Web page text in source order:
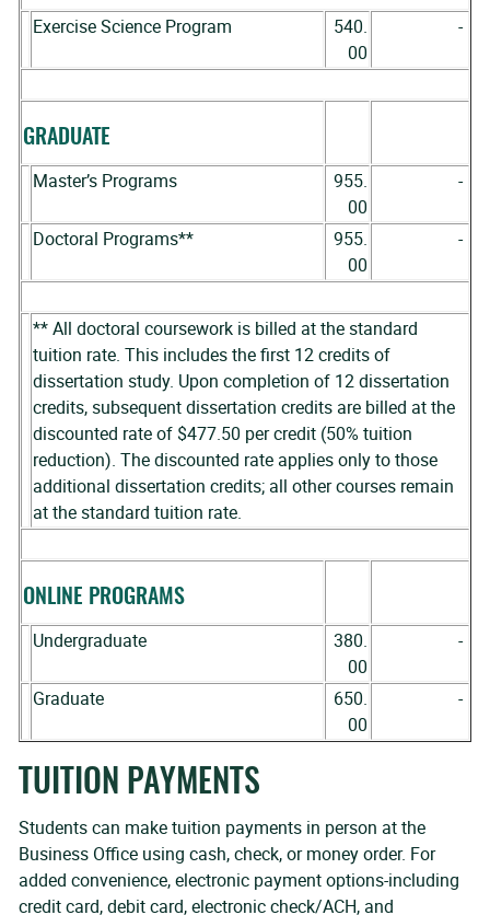
Exercise Science Program
540.
00
-
GRADUATE
Master’s Programs
955.
00
-
Doctoral Programs**
955.
00
-
** All doctoral coursework is billed at the standard
tuition rate. This includes the first 12 credits of
dissertation study. Upon completion of 12 dissertation
credits, subsequent dissertation credits are billed at the
discounted rate of $477.50 per credit (50% tuition
reduction). The discounted rate applies only to those
additional dissertation credits; all other courses remain
at the standard tuition rate.
ONLINE PROGRAMS
Undergraduate
380.
00
-
Graduate
650.
00
-
TUITION PAYMENTS
Students can make tuition payments in person at the
Business Office using cash, check, or money order. For
added convenience, electronic payment options-including
credit card, debit card, electronic check/ACH, and